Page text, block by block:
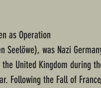
as Operation
Seelöwe), was Nazi
United Kingdom during
Following the Fall of